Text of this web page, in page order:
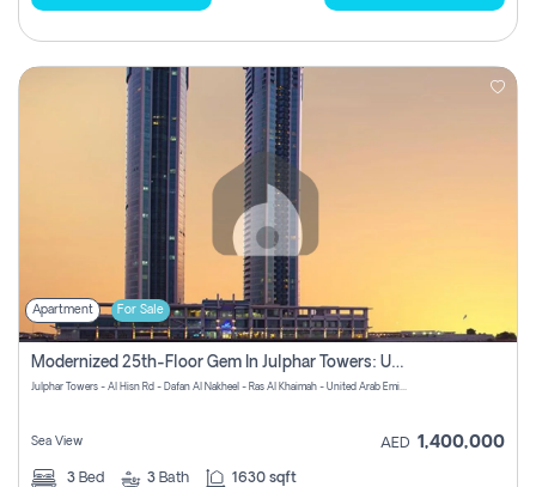
Apartment For Sale
Modernized 25th-Floor Gem In Julphar Towers: Unmatched Views
Julphar Towers - Al Hisn Rd - Dafan Al Nakheel - Ras Al Khaimah - United Arab Emirates
Sea View AED 1,400,000
3 Bed 3 Bath 1630 sqft